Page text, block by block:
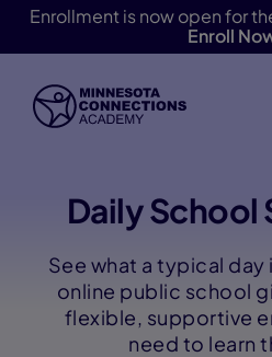
Enrollment is now open for
Enroll
Skip Navigation
Daily School
See what a typical day
online public school
flexible, supportive
need to learn